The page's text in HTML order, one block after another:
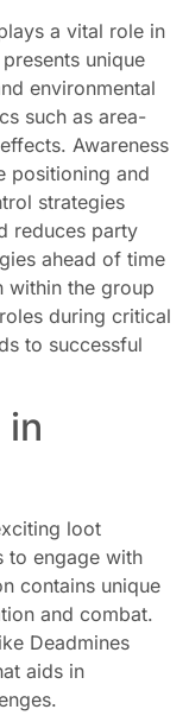
a vital role in
unique
environmental
such as area-
Awareness
positioning and
strategies
reduces party
ahead of time
within the group
during critical
to successful
in
loot
to engage with
contains unique
and combat.
Deadmines
aids in